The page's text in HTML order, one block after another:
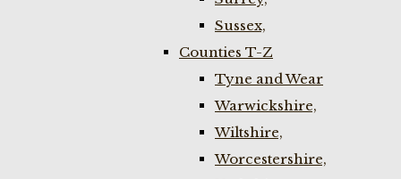
Sussex,
Counties T-Z
Tyne and Wear
Warwickshire,
Wiltshire,
Worcestershire,